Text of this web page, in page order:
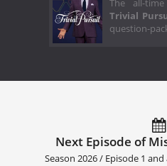
The all-
Trivial
question-
Next Episode of
Season 2026 / Episode 1 and